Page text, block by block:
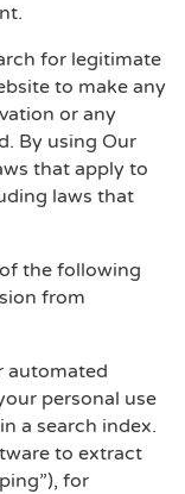
for legitimate
to make any
or any
By using Our
that apply to
laws that
the following
from
automated
personal use
a search index.
to extract
for